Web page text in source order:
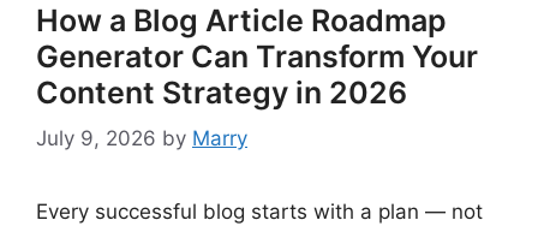
How a Blog Article Roadmap
Generator Can Transform Your
Content Strategy in 2026
July 9, 2026 by Marry
Every successful blog starts with a plan — not